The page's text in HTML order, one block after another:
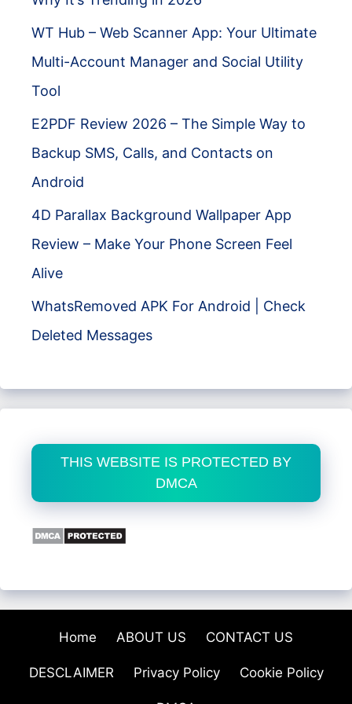
WT Hub – Web Scanner App: Your Ultimate
Multi-Account Manager and Social Utility
Tool
E2PDF Review 2026 – The Simple Way to
Backup SMS, Calls, and Contacts on
Android
4D Parallax Background Wallpaper App
Review – Make Your Phone Screen Feel
Alive
WhatsRemoved APK For Android | Check
Deleted Messages
THIS WEBSITE IS PROTECTED BY
DMCA
Home ABOUT US CONTACT US
DESCLAIMER Privacy Policy Cookie Policy